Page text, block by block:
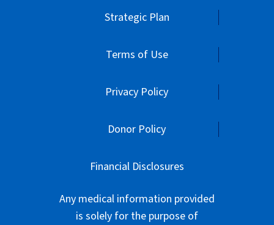
Strategic Plan
Terms of Use
Privacy Policy
Donor Policy
Financial Disclosures
Any medical information provided
is solely for the purpose of